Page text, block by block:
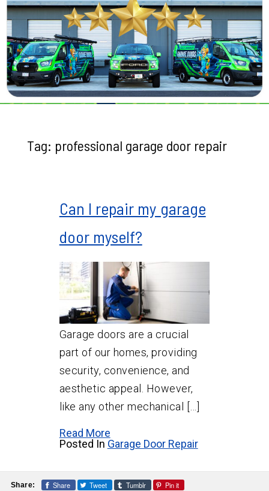
Tag: professional garage door repair
Can I repair my garage
door myself?
Garage doors are a crucial
part of our homes, providing
security, convenience, and
aesthetic appeal. However,
like any other mechanical […]
Read More
Posted In Garage Door Repair
Share: Share Tweet Tumblr Pin it